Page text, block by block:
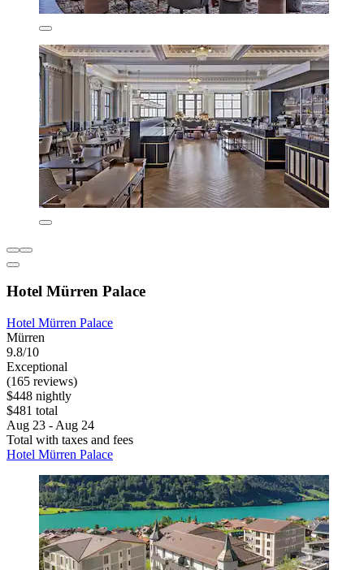
Hotel Mürren Palace
Hotel Mürren Palace
Mürren
9.8/10
Exceptional
(165 reviews)
$448 nightly
$481 total
Aug 23 - Aug 24
Total with taxes and fees
Hotel Mürren Palace